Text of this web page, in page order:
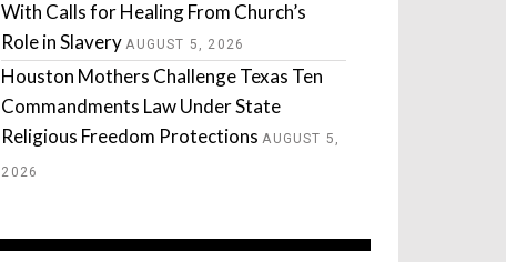
With Calls for Healing From Church’s
Role in Slavery AUGUST 5, 2026
Houston Mothers Challenge Texas Ten
Commandments Law Under State
Religious Freedom Protections AUGUST 5,
2026